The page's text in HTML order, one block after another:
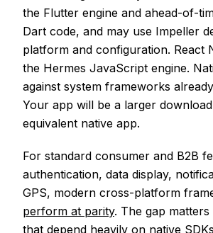
the Flutter engine and ahead-of-
Dart code, and may use Impeller
platform and configuration. React
the Hermes JavaScript engine.
against system frameworks
Your app will be a larger
equivalent native app.
For standard consumer and B2B
authentication, data display,
GPS, modern cross-platform
perform at parity. The gap
that depend heavily on native